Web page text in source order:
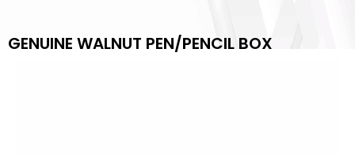
GENUINE WALNUT PEN/PENCIL BOX